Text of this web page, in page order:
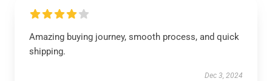
Amazing buying journey, smooth process, and quick
shipping.
Dec 3, 2024